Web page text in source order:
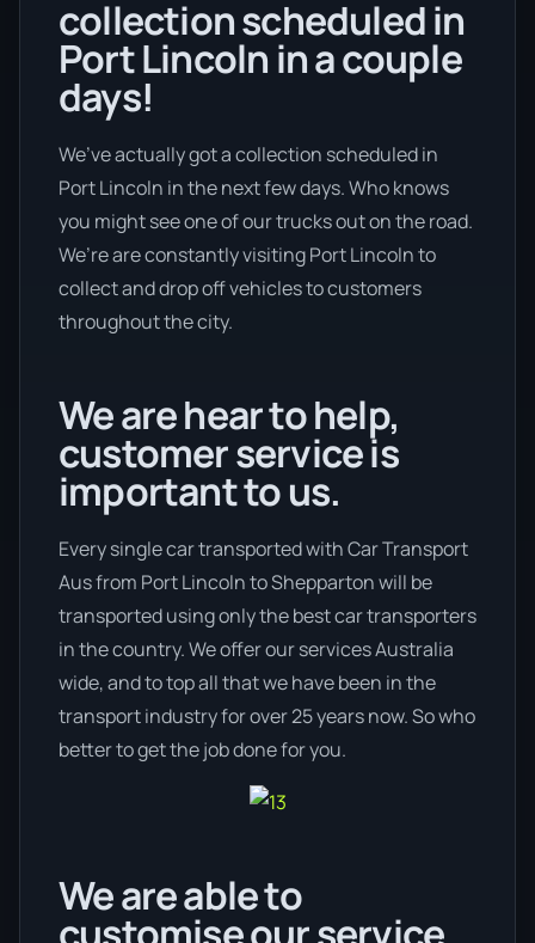
collection scheduled in
Port Lincoln in a couple
days!
We’ve actually got a collection scheduled in
Port Lincoln in the next few days. Who knows
you might see one of our trucks out on the road.
We’re are constantly visiting Port Lincoln to
collect and drop off vehicles to customers
throughout the city.
We are hear to help,
customer service is
important to us.
Every single car transported with Car Transport
Aus from Port Lincoln to Shepparton will be
transported using only the best car transporters
in the country. We offer our services Australia
wide, and to top all that we have been in the
transport industry for over 25 years now. So who
better to get the job done for you.
We are able to